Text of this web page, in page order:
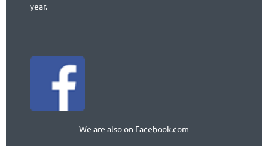
year.
We are also on Facebook.com